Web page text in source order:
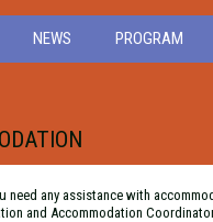
NEWS PROGRAM
need any assistance with
and Accommodation